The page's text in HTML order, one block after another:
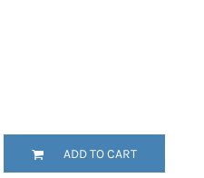
ADD TO CART